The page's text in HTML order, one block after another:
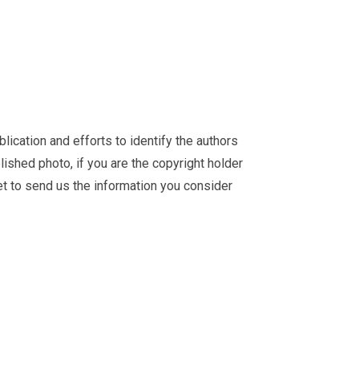
and efforts to identify the authors
photo, if you are the copyright holder
to send us the information you consider